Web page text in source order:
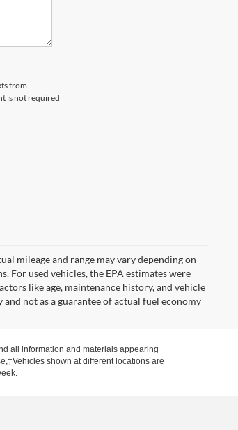
from
is not required
mileage and range may vary depending on
For used vehicles, the EPA estimates were
like age, maintenance history, and vehicle
not as a guarantee of actual fuel economy
all information and materials appearing
shown at different locations are